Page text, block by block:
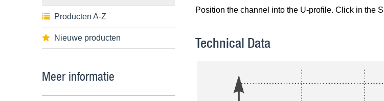
Producten A-Z
Nieuwe producten
Meer informatie
Position the channel into the U-profile. Click in the
Technical Data